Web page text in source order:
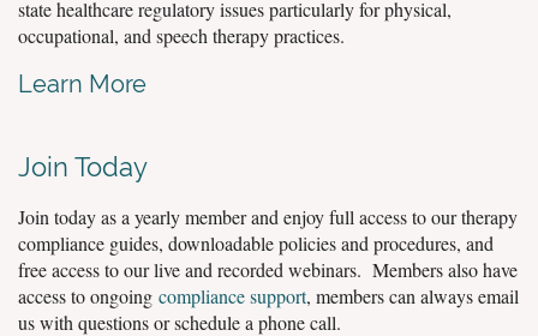
state healthcare regulatory issues particularly for physical,
occupational, and speech therapy practices.
Learn More
Join Today
Join today as a yearly member and enjoy full access to our therapy
compliance guides, downloadable policies and procedures, and
free access to our live and recorded webinars. Members also have
access to ongoing compliance support, members can always email
us with questions or schedule a phone call.